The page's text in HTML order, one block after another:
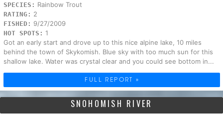
SPECIES: Rainbow Trout
RATING: 2
FISHED: 9/27/2009
HOT SPOTS: 1
Got an early start and drove up to this nice alpine lake, 10 miles
behind the town of Skykomish. Blue sky with too much sun for this
shallow lake. Water was crystal clear and you could see bottom in...
FULL REPORT »
SNOHOMISH RIVER